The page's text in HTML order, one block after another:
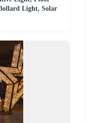
Light, Solar